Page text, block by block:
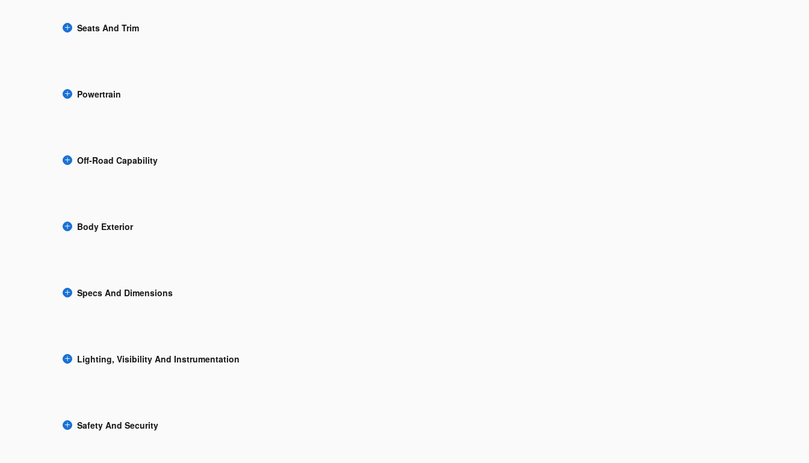
Seats And Trim
Powertrain
Off-Road Capability
Body Exterior
Specs And Dimensions
Lighting, Visibility And Instrumentation
Safety And Security